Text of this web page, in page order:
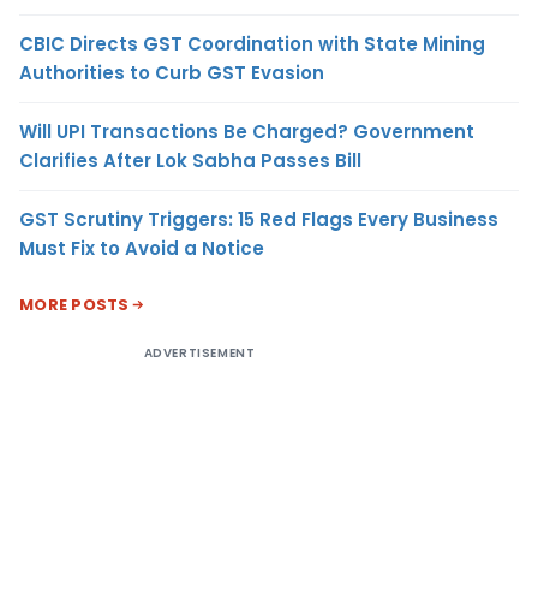
CBIC Directs GST Coordination with State Mining
Authorities to Curb GST Evasion
Will UPI Transactions Be Charged? Government
Clarifies After Lok Sabha Passes Bill
GST Scrutiny Triggers: 15 Red Flags Every Business
Must Fix to Avoid a Notice
MORE POSTS
ADVERTISEMENT